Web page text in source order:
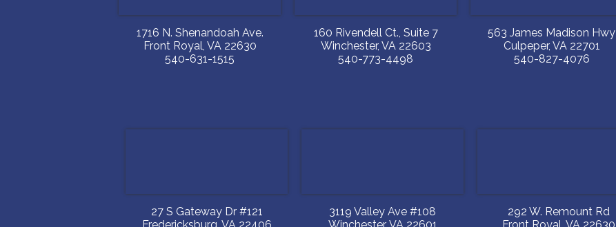
1716 N. Shenandoah Ave.
Front Royal, VA 22630
540-631-1515
160 Rivendell Ct., Suite 7
Winchester, VA 22603
540-773-4498
563 James Madison Hwy
Culpeper, VA 22701
540-827-4076
27 S Gateway Dr #121
3119 Valley Ave #108
292 W. Remount Rd